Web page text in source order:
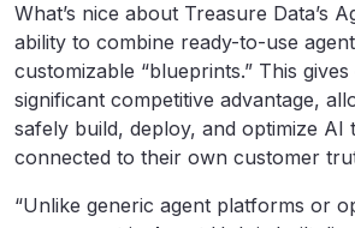
What’s nice about Treasure Data’s
ability to combine ready-to-use
customizable “blueprints.” This
significant competitive advantage,
safely build, deploy, and optimize AI
connected to their own customer
“Unlike generic agent platforms or